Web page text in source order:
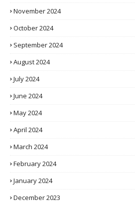
November 2024
October 2024
September 2024
August 2024
July 2024
June 2024
May 2024
April 2024
March 2024
February 2024
January 2024
December 2023